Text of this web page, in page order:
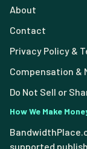
About
Contact
Privacy Policy &
Compensation &
Do Not Sell or
How We Make
supported